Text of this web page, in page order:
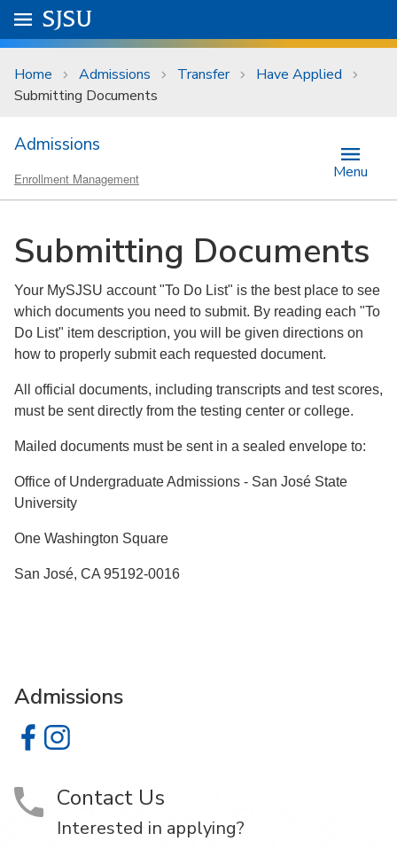
Skip to main content
University Menu .
Go to
SJSU
Home Admissions Transfer
Have Applied
Submitting Documents
Admissions
Enrollment Management Menu
Submitting Documents
Your MySJSU account "To Do List" is the best place to see
which documents you need to submit. By reading each "To
Do List" item description, you will be given directions on
how to properly submit each requested document.
All official documents, including transcripts and test scores,
must be sent directly from the testing center or college.
Mailed documents must be sent in a sealed envelope to:
Office of Undergraduate Admissions - San José State
University
One Washington Square
San José, CA 95192-0016
Admissions
Admissions on Facebook
Admissions on Instagram
Contact Us
Interested in applying?